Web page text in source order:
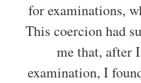
for examinations,
This coercion had
me that, after
examination, I